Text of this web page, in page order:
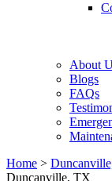
About
Blogs
FAQs
Home >
Duncanville, TX